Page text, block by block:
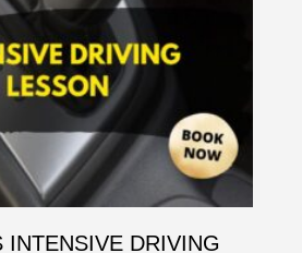
INTENSIVE DRIVING